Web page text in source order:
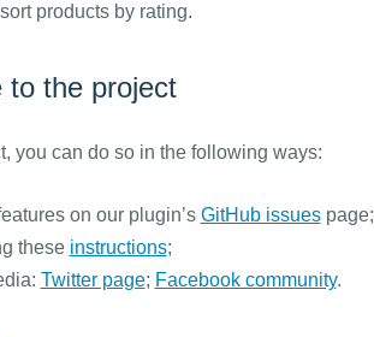
products by rating.
to the project
you can do so in the following ways:
on our plugin’s GitHub issuespage;
these instructions;
Twitter page; Facebook community.